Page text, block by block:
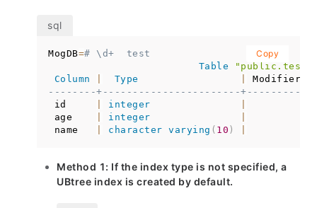
MogDB=# \d+  test
Table
"public.test"
Column
Type Modifiers
--------+-----------------------
id
integer
age
integer
name
character varying ( 10 )
Copy
Method 1: If the index type is not specified, a
UBtree index is created by default.